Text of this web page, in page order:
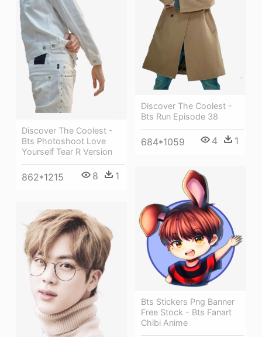
Discover The Coolest -
Bts Photoshoot Love
Yourself Tear R Version
862*1215 8 1
Discover The Coolest -
Bts Run Episode 38
684*1059 4 1
Bts Stickers Png Banner
Free Stock - Bts Fanart
Chibi Anime